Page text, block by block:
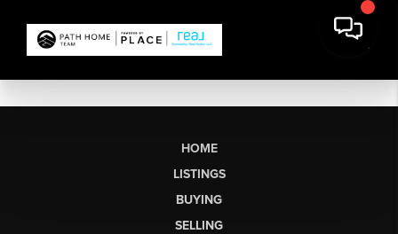
HOME
LISTINGS
BUYING
SELLING